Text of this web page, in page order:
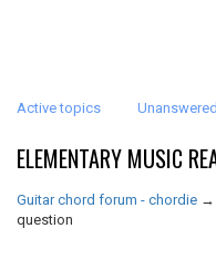
Active topics
ELEMENTARY MUSIC
Guitar chord forum - chordie →
question